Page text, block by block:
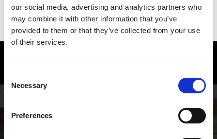
our social media, advertising and analytics partners who
may combine it with other information that you’ve
provided to them or that they’ve collected from your use
of their services.
Selection
Necessary
Preferences
Enjoy food and Wine in the Vinschgau
valley in South Tyrol, the valley where natural
agriculture and a sense for genuinely good food go